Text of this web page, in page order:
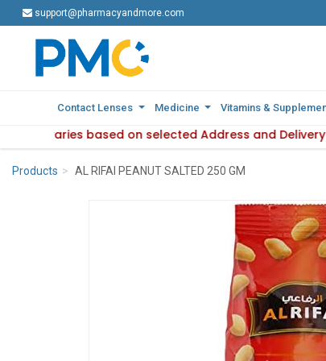
support@pharmacyandmore.com
Contact Lenses Medicine Vitamins &
varies based on selected Address and Delivery
support@pharmacyandmore.com
Contact Lenses Medicine Vitamins &
Product availability varies based on selected Address
Products AL RIFAI PEANUT SALTED 250 GM